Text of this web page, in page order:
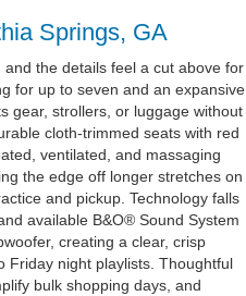
Springs, GA
the details feel a cut above for
for up to seven and an expansive
gear, strollers, or luggage without
cloth-trimmed seats with red
ventilated, and massaging
the edge off longer stretches on
and pickup. Technology falls
available B&O® Sound System
creating a clear, crisp
Friday night playlists. Thoughtful
bulk shopping days, and